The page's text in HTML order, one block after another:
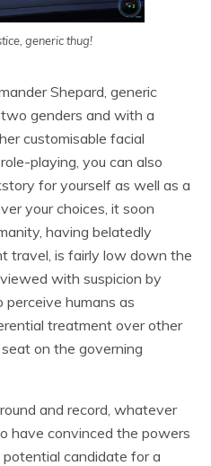
generic thug!
Shepard, generic
genders and with a
customisable facial
playing, you can also
for yourself as well as a
your choices, it soon
having belatedly
travel, is fairly low down the
with suspicion by
humans as
treatment over other
on the governing
and record, whatever
have convinced the powers
candidate for a